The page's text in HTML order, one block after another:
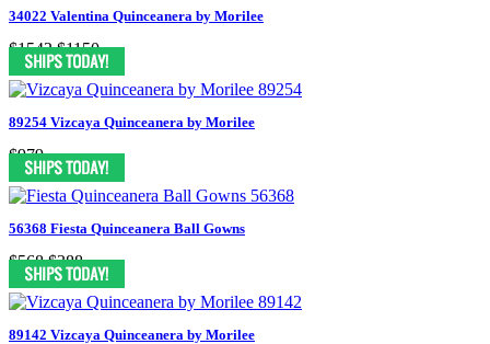
34022 Valentina Quinceanera by Morilee
$1542 $1150
89254 Vizcaya Quinceanera by Morilee
$979
56368 Fiesta Quinceanera Ball Gowns
$568 $388
89142 Vizcaya Quinceanera by Morilee